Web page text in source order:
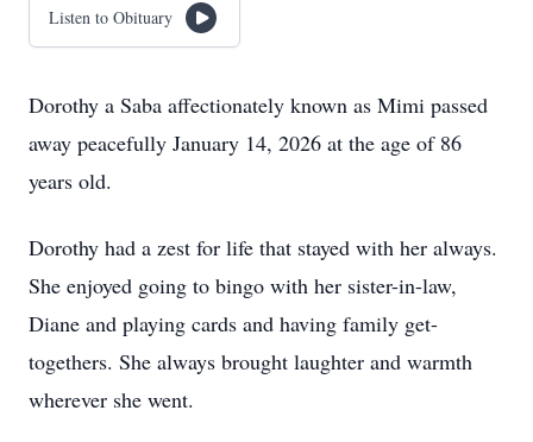
Listen to Obituary
Dorothy a Saba affectionately known as Mimi passed
away peacefully January 14, 2026 at the age of 86
years old.
Dorothy had a zest for life that stayed with her always.
She enjoyed going to bingo with her sister-in-law,
Diane and playing cards and having family get-
togethers. She always brought laughter and warmth
wherever she went.